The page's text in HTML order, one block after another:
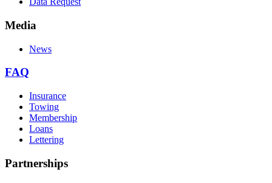
Media
News
FAQ
Insurance
Towing
Membership
Loans
Lettering
Partnerships